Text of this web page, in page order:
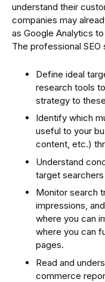
understand their
companies may
as Google Analytics
The professional
Define ideal
research tools
strategy to
Identify which
useful to your
content, etc.)
Understand
target
Monitor search
impressions,
where you can
where you can
pages.
Read and
commerce